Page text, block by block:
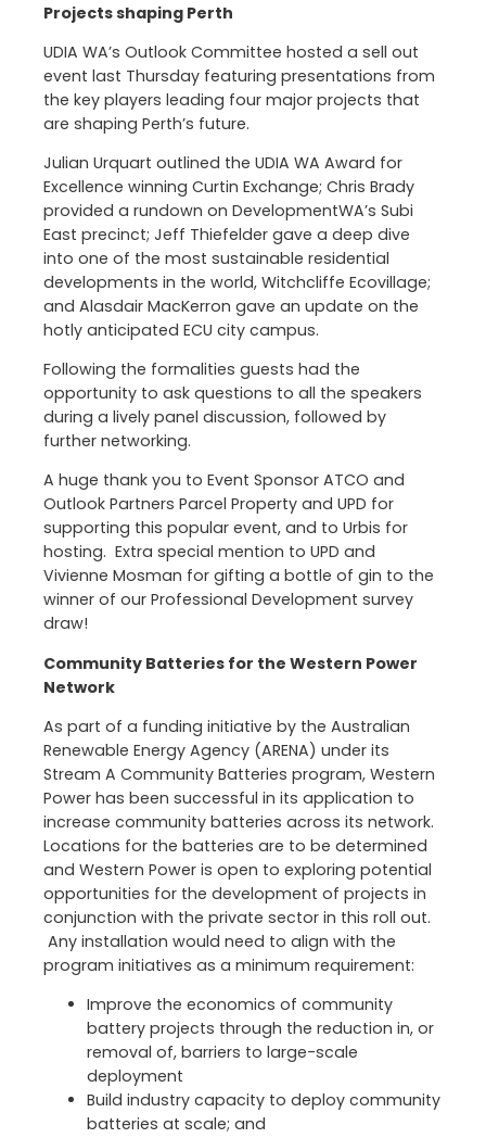
Projects shaping Perth
UDIA WA’s Outlook Committee hosted a sell out
event last Thursday featuring presentations from
the key players leading four major projects that
are shaping Perth’s future.
Julian Urquart outlined the UDIA WA Award for
Excellence winning Curtin Exchange; Chris Brady
provided a rundown on DevelopmentWA’s Subi
East precinct; Jeff Thiefelder gave a deep dive
into one of the most sustainable residential
developments in the world, Witchcliffe Ecovillage;
and Alasdair MacKerron gave an update on the
hotly anticipated ECU city campus.
Following the formalities guests had the
opportunity to ask questions to all the speakers
during a lively panel discussion, followed by
further networking.
A huge thank you to Event Sponsor ATCO and
Outlook Partners Parcel Property and UPD for
supporting this popular event, and to Urbis for
hosting. Extra special mention to UPD and
Vivienne Mosman for gifting a bottle of gin to the
winner of our Professional Development survey
draw!
Community Batteries for the Western Power
Network
As part of a funding initiative by the Australian
Renewable Energy Agency (ARENA) under its
Stream A Community Batteries program, Western
Power has been successful in its application to
increase community batteries across its network.
Locations for the batteries are to be determined
and Western Power is open to exploring potential
opportunities for the development of projects in
conjunction with the private sector in this roll out.
Any installation would need to align with the
program initiatives as a minimum requirement:
Improve the economics of community
battery projects through the reduction in, or
removal of, barriers to large-scale
deployment
Build industry capacity to deploy community
batteries at scale; and